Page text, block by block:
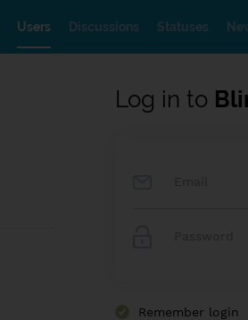
Users Discussions Statuses
Log in to
Remember login